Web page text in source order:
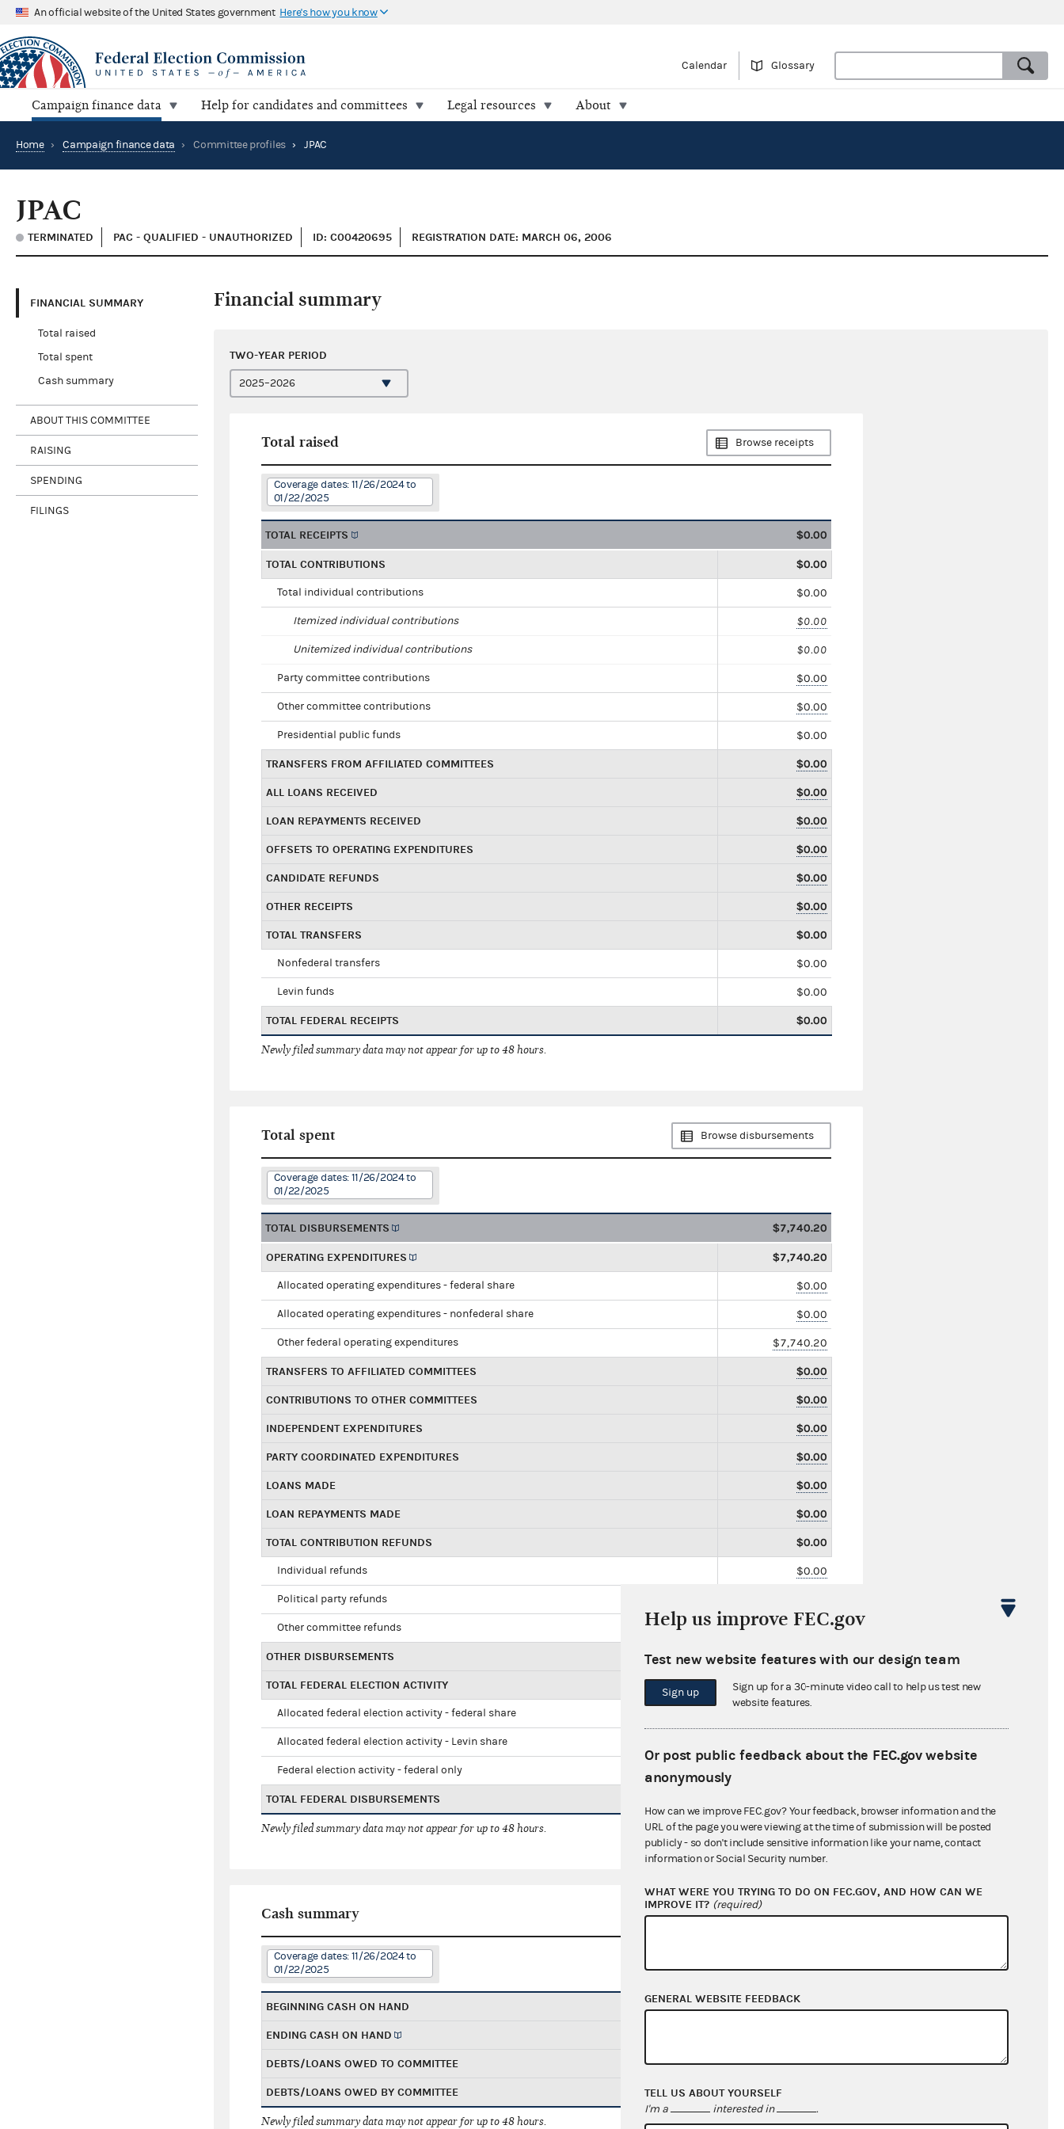
An official website of the United States government Here's how you know
Calendar Glossary
Campaign finance data Help for candidates and committees Legal resources About
Home › Campaign finance data › Committee profiles › JPAC
JPAC
TERMINATED PAC - QUALIFIED - UNAUTHORIZED ID: C00420695 REGISTRATION DATE: MARCH 06, 2006
FINANCIAL SUMMARY
Total raised
Total spent
Cash summary
ABOUT THIS COMMITTEE
RAISING
SPENDING
FILINGS
Financial summary
TWO-YEAR PERIOD
Total raised Browse receipts
Coverage dates: 11/26/2024 to
01/22/2025
TOTAL RECEIPTS $0.00
TOTAL CONTRIBUTIONS $0.00
Total individual contributions $0.00
Itemized individual contributions $0.00
Unitemized individual contributions $0.00
Party committee contributions $0.00
Other committee contributions $0.00
Presidential public funds $0.00
TRANSFERS FROM AFFILIATED COMMITTEES $0.00
ALL LOANS RECEIVED $0.00
LOAN REPAYMENTS RECEIVED $0.00
OFFSETS TO OPERATING EXPENDITURES $0.00
CANDIDATE REFUNDS $0.00
OTHER RECEIPTS $0.00
TOTAL TRANSFERS $0.00
Nonfederal transfers $0.00
Levin funds $0.00
TOTAL FEDERAL RECEIPTS $0.00
Newly filed summary data may not appear for up to 48 hours.
Total spent Browse disbursements
Coverage dates: 11/26/2024 to
01/22/2025
TOTAL DISBURSEMENTS $7,740.20
OPERATING EXPENDITURES $7,740.20
Allocated operating expenditures - federal share $0.00
Allocated operating expenditures - nonfederal share $0.00
Other federal operating expenditures $7,740.20
TRANSFERS TO AFFILIATED COMMITTEES $0.00
CONTRIBUTIONS TO OTHER COMMITTEES $0.00
INDEPENDENT EXPENDITURES $0.00
PARTY COORDINATED EXPENDITURES $0.00
LOANS MADE $0.00
LOAN REPAYMENTS MADE $0.00
TOTAL CONTRIBUTION REFUNDS $0.00
Individual refunds $0.00
Political party refunds
Other committee refunds $0.00
OTHER DISBURSEMENTS $0.00
TOTAL FEDERAL ELECTION ACTIVITY $0.00
Allocated federal election activity - federal share
Allocated federal election activity - Levin share
Federal election activity - federal only
TOTAL FEDERAL DISBURSEMENTS
Newly filed summary data may not appear for up to 48 hours.
Cash summary
Coverage dates: 11/26/2024 to
01/22/2025
BEGINNING CASH ON HAND $7,740.20
ENDING CASH ON HAND
DEBTS/LOANS OWED TO COMMITTEE $0.00
DEBTS/LOANS OWED BY COMMITTEE
Newly filed summary data may not appear for up to 48 hours.
Help us improve FEC.gov
Test new website features with our design team
Sign up
Sign up for a 30-minute video call to help us test new
website features.
Or post public feedback about the FEC.gov website
anonymously
How can we improve FEC.gov? Your feedback, browser information and the
URL of the page you were viewing at the time of submission will be posted
publicly - so don't include sensitive information like your name, contact
information or Social Security number.
WHAT WERE YOU TRYING TO DO ON FEC.GOV, AND HOW CAN WE
IMPROVE IT? (required)
GENERAL WEBSITE FEEDBACK
TELL US ABOUT YOURSELF
I'm a interested in .